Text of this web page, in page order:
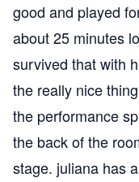
good and played
about 25 minutes
survived that with
the really nice
the performance
the back of the
stage. juliana has